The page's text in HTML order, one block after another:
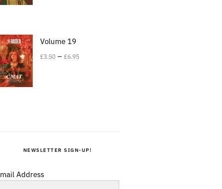
Volume 19
£3.50 – £6.95
NEWSLETTER SIGN-UP!
Address